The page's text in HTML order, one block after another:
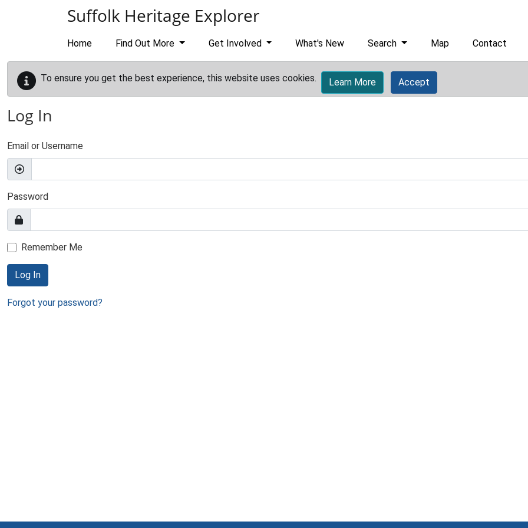
Suffolk Heritage Explorer
Home Find Out More Get Involved What's New Search Map Contact
To ensure you get the best experience, this website uses cookies. Learn More Accept
Log In
Email or Username
Password
Remember Me
Log In
Forgot your password?